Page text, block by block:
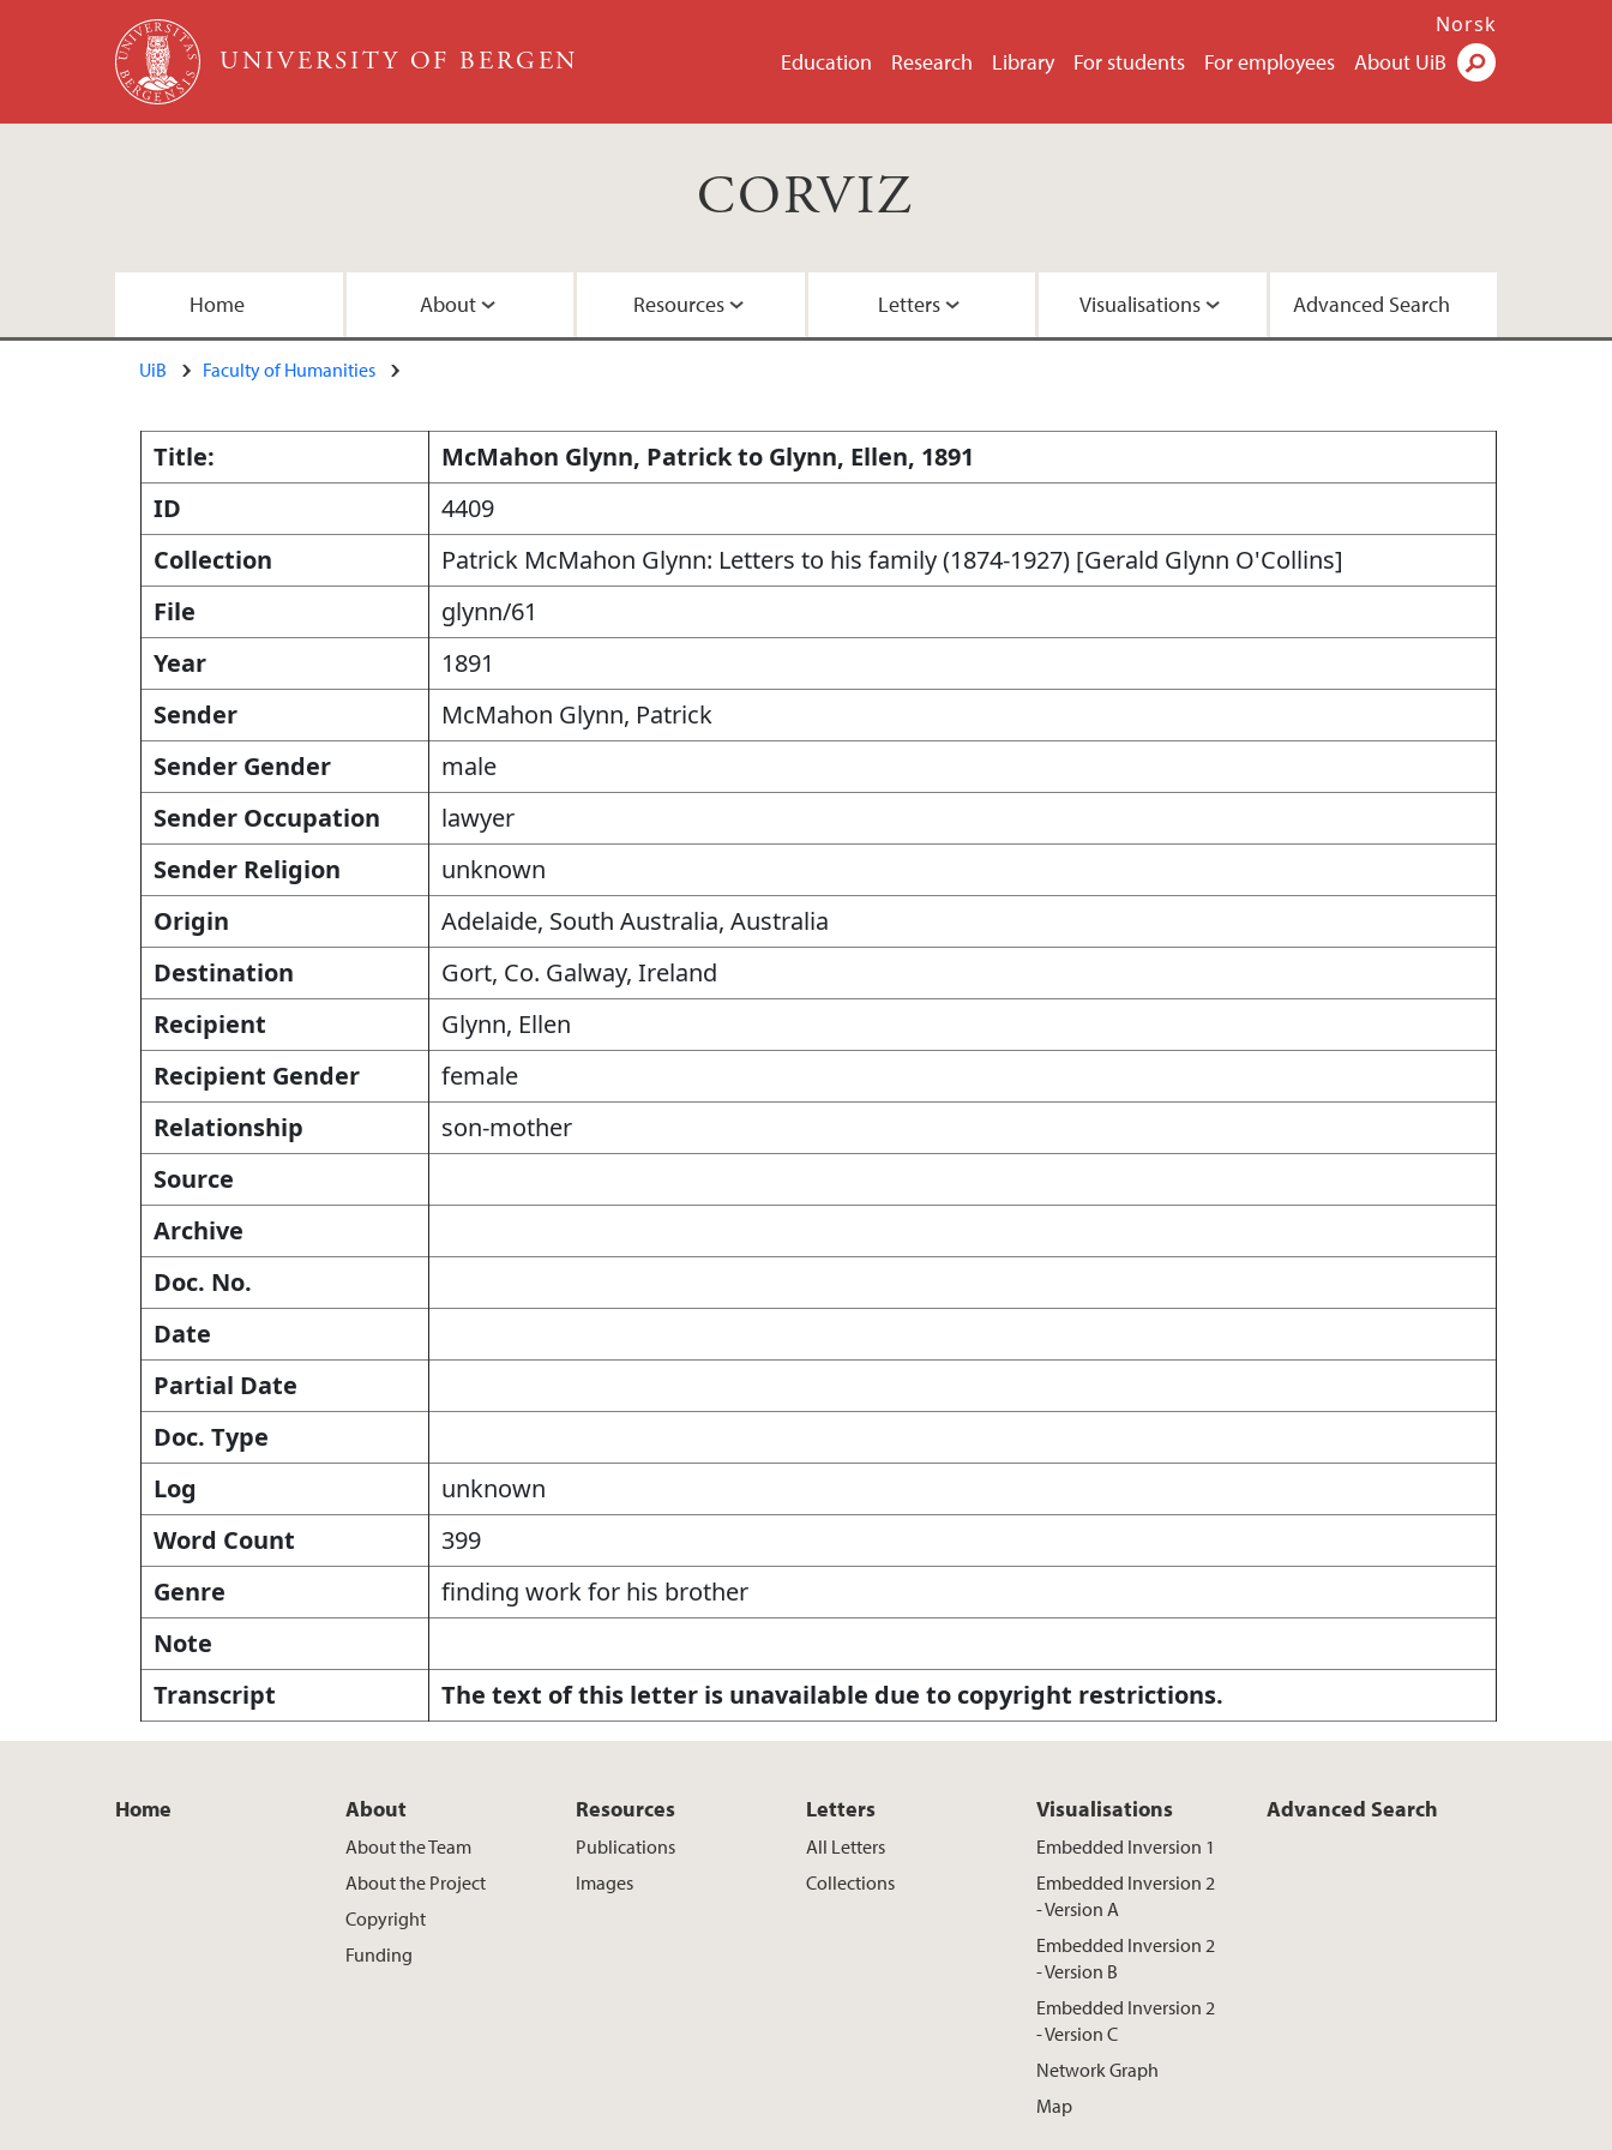
Skip to main content
UNIVERSITY OF BERGEN Education Research Library For students For employees About UiB
Norsk
CORVIZ
Main contentHome About
About the Team
Copyright Funding
Resources
Publications
Letters
Collections
Visualisations
Embedded Inversion 1
Embedded Inversion 2 - Version C
Embedded Inversion 2 - Version B
Map
Advanced Search
UiB Faculty of Humanities
Title:
McMahon Glynn, Patrick to Glynn, Ellen, 1891
ID
4409
Collection
Patrick McMahon Glynn: Letters to his family (1874-1927) [Gerald Glynn O'Collins]
File
glynn/61
Year
1891
Sender
McMahon Glynn, Patrick
Sender Gender
male
Sender Occupation
lawyer
Sender Religion
unknown
Origin
Adelaide, South Australia, Australia
Destination
Gort, Co. Galway, Ireland
Recipient
Glynn, Ellen
Recipient Gender
female
Relationship
son-mother
Source
Archive
Doc. No.
Date
Partial Date
Doc. Type
Log
unknown
Word Count
399
Genre
finding work for his brother
Note
Transcript
The text of this letter is unavailable due to copyright restrictions.
Home About
About the Team
About the Project
Copyright
Funding
Resources
Publications
Images
Letters
All Letters
Collections
Visualisations
Embedded Inversion 1
Embedded Inversion 2
- Version A
Embedded Inversion 2
- Version B
Embedded Inversion 2
- Version C
Network Graph
Map
Advanced Search